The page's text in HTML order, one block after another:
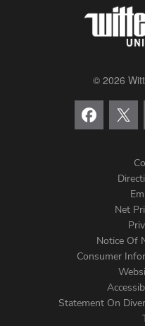
© 2026
Menu
Net
Notice Of
Consumer
Statement On